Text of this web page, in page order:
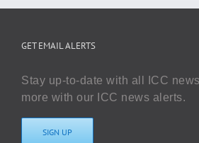
GET EMAIL ALERTS
Stay up-to-date with all ICC
more with our ICC news alerts.
SIGN UP